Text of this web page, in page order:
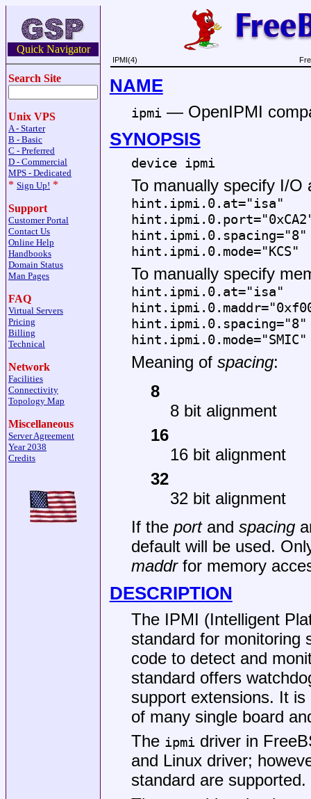
Quick Navigator
Search Site
Unix VPS
A - Starter
B - Basic
C - Preferred
D - Commercial
MPS - Dedicated
* Sign Up! *
Support
Customer Portal
Contact Us
Online Help
Handbooks
Domain Status
Man Pages
FAQ
Virtual Servers
Pricing
Billing
Technical
Network
Facilities
Connectivity
Topology Map
Miscellaneous
Server Agreement
Year 2038
Credits
IPMI(4)
NAME
ipmi— OpenIPMI
SYNOPSIS
device ipmi
To manually specify I/
hint.ipmi.0.at="isa"
hint.ipmi.0.spacing="8"
hint.ipmi.0.mode="KCS"
To manually specify
hint.ipmi.0.at="isa"
hint.ipmi.0.spacing="8"
hint.ipmi.0.mode="SMIC"
Meaning of spacing:
8
8 bit alignment
16
16 bit alignment
32
32 bit alignment
If the portand spacing
default will be used.
maddrfor memory
DESCRIPTION
The IPMI (Intelligent
standard for monitoring
code to detect and
standard offers
support extensions. It
of many single board
The ipmidriver in
and Linux driver;
standard are supported.